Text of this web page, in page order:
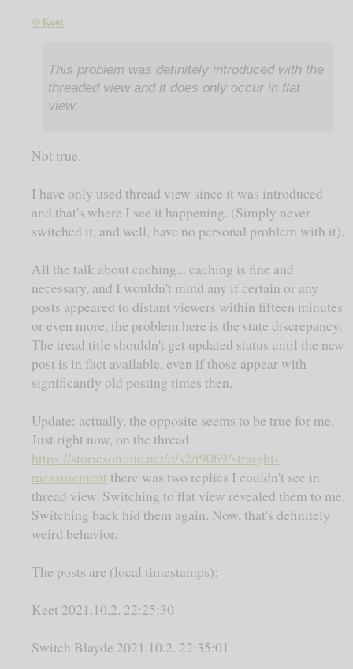
@Keet
This problem was definitely introduced with the
threaded view and it does only occur in flat
view.
Not true.
I have only used thread view since it was introduced
and that's where I see it happening. (Simply never
switched it, and well, have no personal problem with it).
All the talk about caching... caching is fine and
necessary, and I wouldn't mind any if certain or any
posts appeared to distant viewers within fifteen minutes
or even more, the problem here is the state discrepancy.
The tread title shouldn't get updated status until the new
post is in fact available, even if those appear with
significantly old posting times then.
Update: actually, the opposite seems to be true for me.
Just right now, on the thread
https://storiesonline.net/d/s2/t9069/straight-
measurement there was two replies I couldn't see in
thread view. Switching to flat view revealed them to me.
Switching back hid them again. Now, that's definitely
weird behavior.
The posts are (local timestamps):
Keet 2021.10.2. 22:25:30
Switch Blayde 2021.10.2. 22:35:01